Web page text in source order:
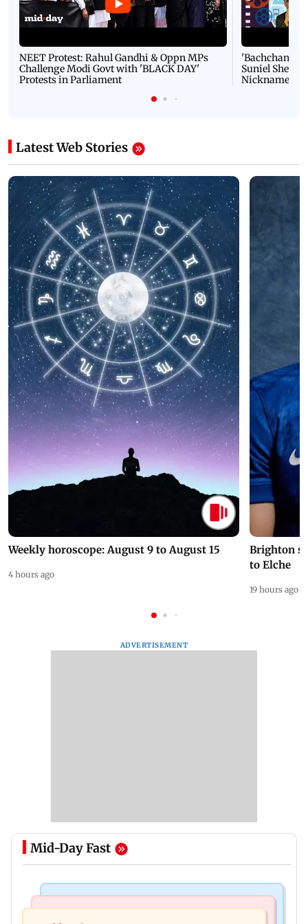
NEET Protest: Rahul Gandhi & Oppn MPs
Challenge Modi Govt with 'BLACK DAY'
Protests in Parliament
'Bachchan
Suniel Shetty
Nickname |
Latest Web Stories
Weekly horoscope: August 9 to August 15
4 hours ago
Brighton
to Elche
19 hours ago
ADVERTISEMENT
Mid-Day Fast